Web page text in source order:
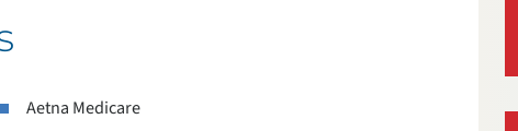
Aetna Medicare
ASSISTANCE SERVICES